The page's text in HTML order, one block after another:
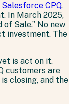
Salesforce CPQ,
In March 2025,
Sale.” No new
investment. The
is act on it.
customers are
closing, and the